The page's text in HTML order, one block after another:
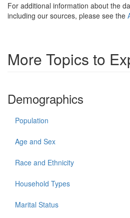
For additional information about the
including our sources, please see the
More Topics to
Demographics
Population
Age and Sex
Race and Ethnicity
Household Types
Marital Status